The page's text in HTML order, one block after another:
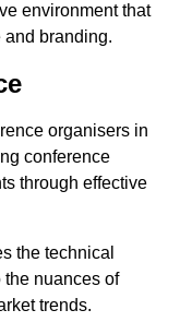
environment that
and branding.
organisers in
conference
through effective
the technical
the nuances of
trends.